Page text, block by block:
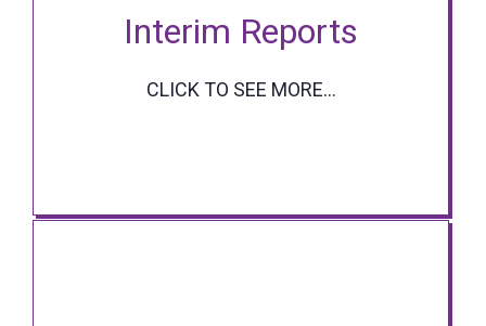
Interim Reports
CLICK TO SEE MORE...